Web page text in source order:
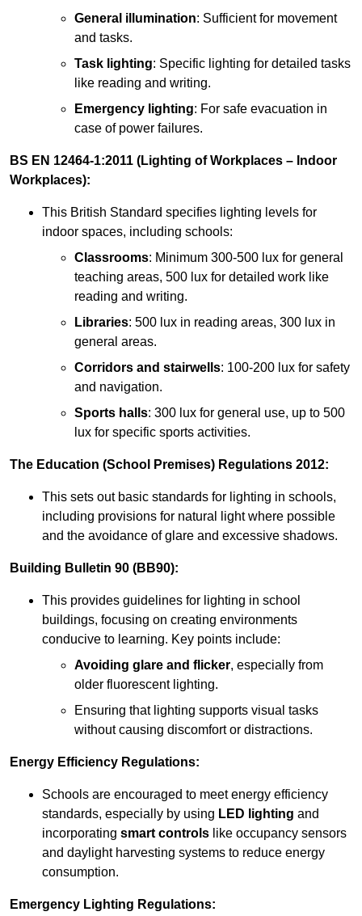
General illumination: Sufficient for movement
and tasks.
Task lighting: Specific lighting for detailed tasks
like reading and writing.
Emergency lighting: For safe evacuation in
case of power failures.
BS EN 12464-1:2011 (Lighting of Workplaces – Indoor
Workplaces):
This British Standard specifies lighting levels for
indoor spaces, including schools:
Classrooms: Minimum 300-500 lux for general
teaching areas, 500 lux for detailed work like
reading and writing.
Libraries: 500 lux in reading areas, 300 lux in
general areas.
Corridors and stairwells: 100-200 lux for safety
and navigation.
Sports halls: 300 lux for general use, up to 500
lux for specific sports activities.
The Education (School Premises) Regulations 2012:
This sets out basic standards for lighting in schools,
including provisions for natural light where possible
and the avoidance of glare and excessive shadows.
Building Bulletin 90 (BB90):
This provides guidelines for lighting in school
buildings, focusing on creating environments
conducive to learning. Key points include:
Avoiding glare and flicker, especially from
older fluorescent lighting.
Ensuring that lighting supports visual tasks
without causing discomfort or distractions.
Energy Efficiency Regulations:
Schools are encouraged to meet energy efficiency
standards, especially by using LED lighting and
incorporating smart controls like occupancy sensors
and daylight harvesting systems to reduce energy
consumption.
Emergency Lighting Regulations: